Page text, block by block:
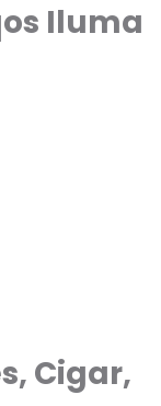
Iluma
Cigar,